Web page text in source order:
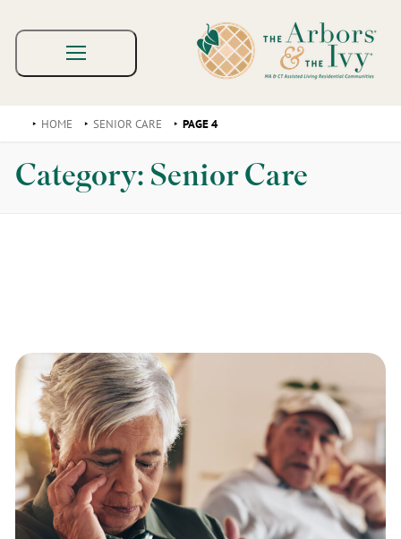
HOME SENIOR CARE PAGE 4
Category:Senior Care